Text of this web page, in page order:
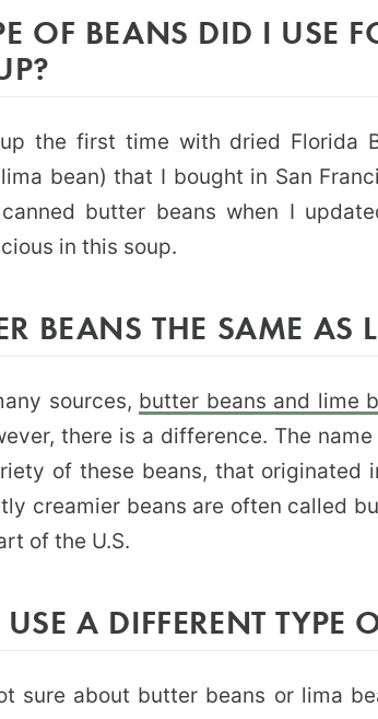
OF BEANS DID I USE
the first time with dried Florida
bean) that I bought in San
butter beans when I
in this soup.
BEANS THE SAME AS
sources, butter beans and lime
there is a difference. The
of these beans, that originated
creamier beans are often called
of the U.S.
A DIFFERENT TYPE
sure about butter beans or lima